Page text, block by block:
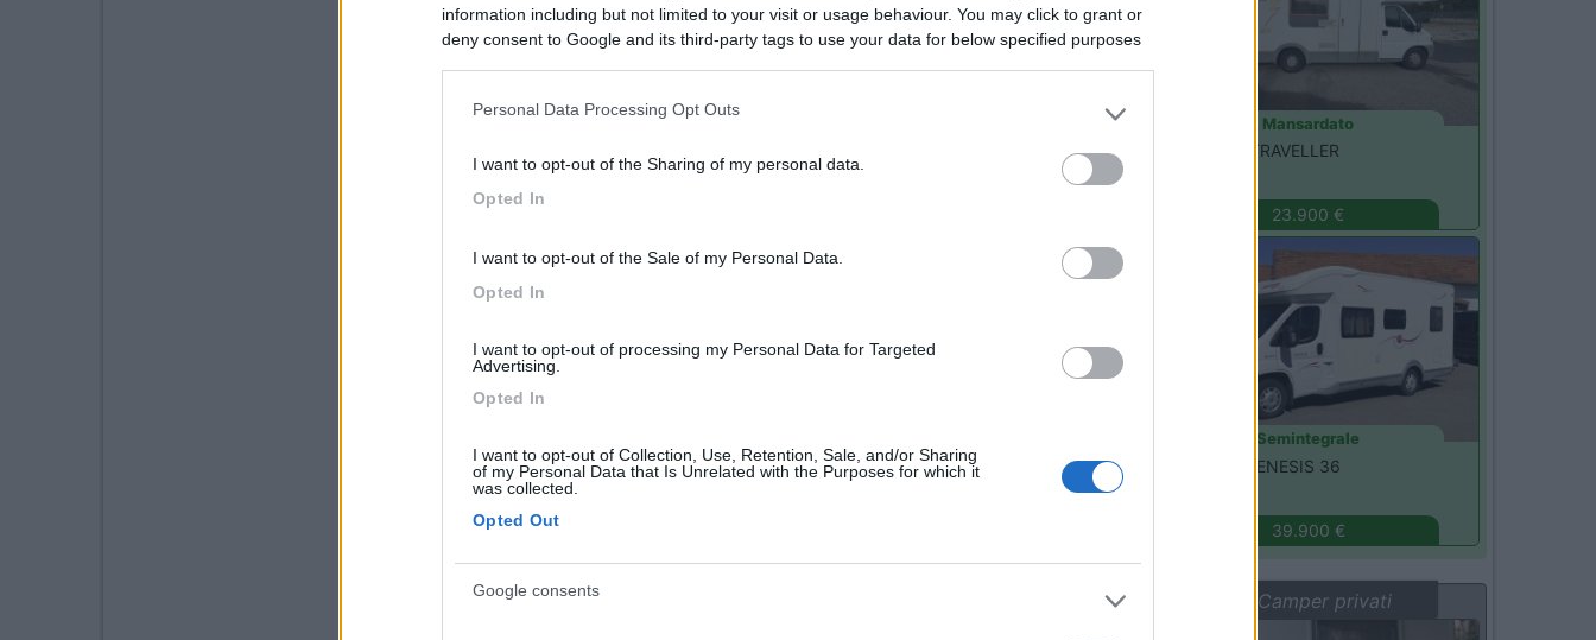
information including but not limited to your visit or usage behaviour. You may click to grant or
deny consent to Google and its third-party tags to use your data for below specified purposes
Personal Data Processing Opt Outs
I want to opt-out of the Sharing of my personal data.
Opted In
I want to opt-out of the Sale of my Personal Data.
Opted In
I want to opt-out of processing my Personal Data for Targeted
Advertising.
Opted In
I want to opt-out of Collection, Use, Retention, Sale, and/or Sharing
of my Personal Data that Is Unrelated with the Purposes for which it
was collected.
Opted Out
Google consents
Mansardato
SUN TRAVELLER
23.900 €
Semintegrale
GENESIS 36
39.900 €
Vetrina: Camper privati